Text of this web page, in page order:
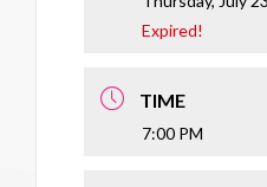
Expired!
TIME
7:00 PM